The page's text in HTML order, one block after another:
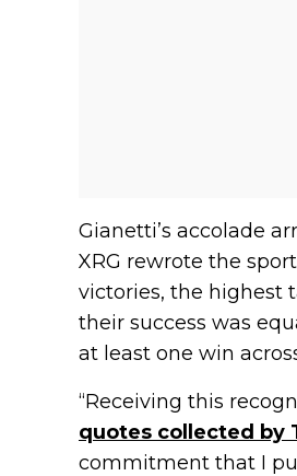
Gianetti’s accolade
XRG rewrote the
victories, the highest
their success was
at least one win
“Receiving this
quotes collected by
commitment that I